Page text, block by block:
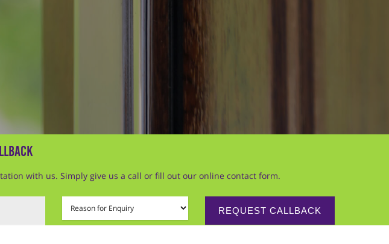
with us. Simply give us a call or fill out our online contact form.
Mortgage Type (required)